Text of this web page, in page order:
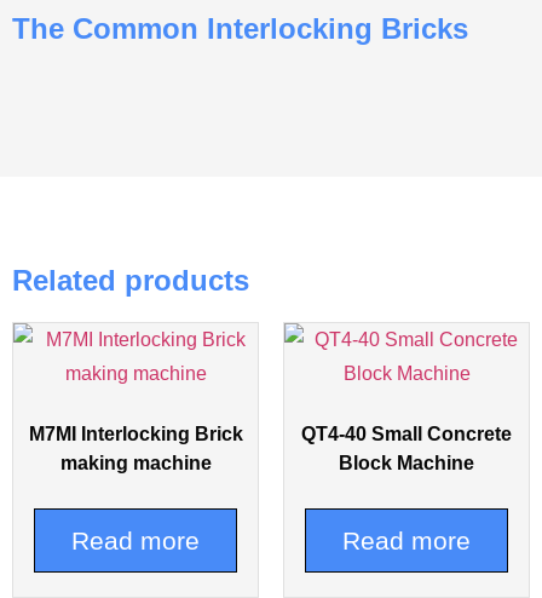
The Common Interlocking Bricks
Related products
M7MI Interlocking Brick
making machine
Read more
QT4-40 Small Concrete
Block Machine
Read more